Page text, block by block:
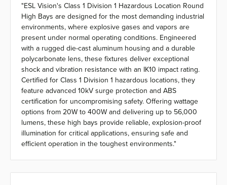
"ESL Vision's Class 1 Division 1 Hazardous Location Round
High Bays are designed for the most demanding industrial
environments, where explosive gases and vapors are
present under normal operating conditions. Engineered
with a rugged die-cast aluminum housing and a durable
polycarbonate lens, these fixtures deliver exceptional
shock and vibration resistance with an IK10 impact rating.
Certified for Class 1 Division 1 hazardous locations, they
feature advanced 10kV surge protection and ABS
certification for uncompromising safety. Offering wattage
options from 20W to 400W and delivering up to 56,000
lumens, these high bays provide reliable, explosion-proof
illumination for critical applications, ensuring safe and
efficient operation in the toughest environments."